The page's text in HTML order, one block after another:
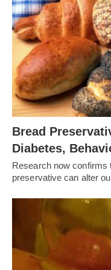
Bread
Diabetes,
Research now confirms
preservative can alter